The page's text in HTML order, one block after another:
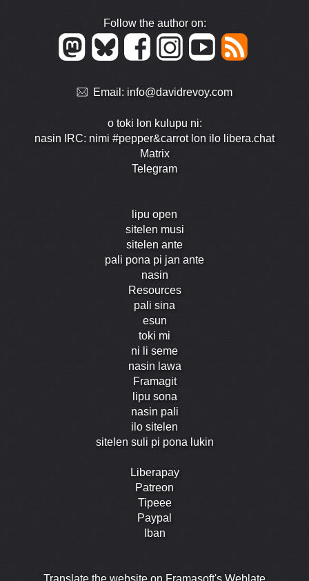
Follow the author on:
Email: info@davidrevoy.com
o toki lon kulupu ni:
nasin IRC: nimi #pepper&carrot lon ilo libera.chat
Matrix
Telegram
lipu open
sitelen musi
sitelen ante
pali pona pi jan ante
nasin
Resources
pali sina
esun
toki mi
ni li seme
nasin lawa
Framagit
lipu sona
nasin pali
ilo sitelen
sitelen suli pi pona lukin
Liberapay
Patreon
Tipeee
Paypal
Iban
Translate the website on Framasoft's Weblate